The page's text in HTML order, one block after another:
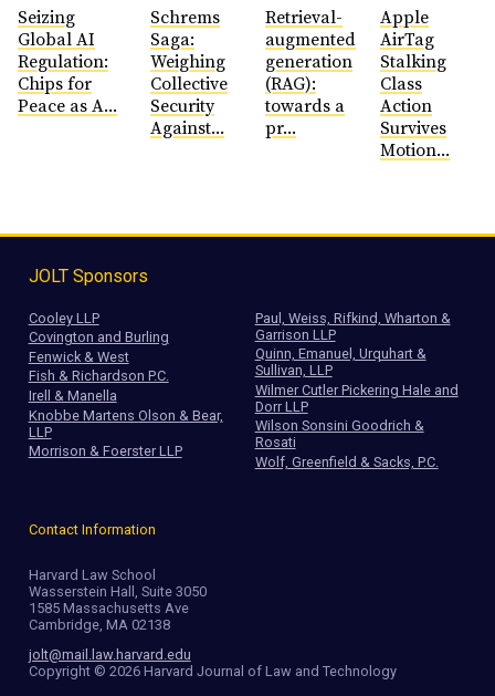
Seizing
Global AI
Regulation:
Chips for
Peace as A...
Schrems
Saga:
Weighing
Collective
Security
Against...
Retrieval-
augmented
generation
(RAG):
towards a
pr...
Apple
AirTag
Stalking
Class
Action
Survives
Motion...
JOLT Sponsors
Cooley LLP
Covington and Burling
Fenwick & West
Fish & Richardson P.C.
Irell & Manella
Knobbe Martens Olson & Bear,
LLP
Morrison & Foerster LLP
Paul, Weiss, Rifkind, Wharton &
Garrison LLP
Quinn, Emanuel, Urquhart &
Sullivan, LLP
Wilmer Cutler Pickering Hale and
Dorr LLP
Wilson Sonsini Goodrich &
Rosati
Wolf, Greenfield & Sacks, P.C.
Contact Information
Harvard Law School
Wasserstein Hall, Suite 3050
1585 Massachusetts Ave
Cambridge, MA 02138
jolt@mail.law.harvard.edu
Copyright © 2026 Harvard Journal of Law and Technology